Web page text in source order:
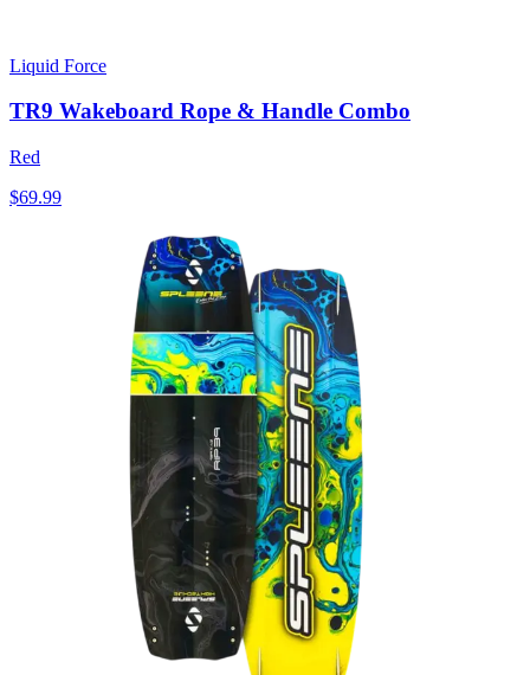
Liquid Force
TR9 Wakeboard Rope & Handle Combo
Red
$69.99